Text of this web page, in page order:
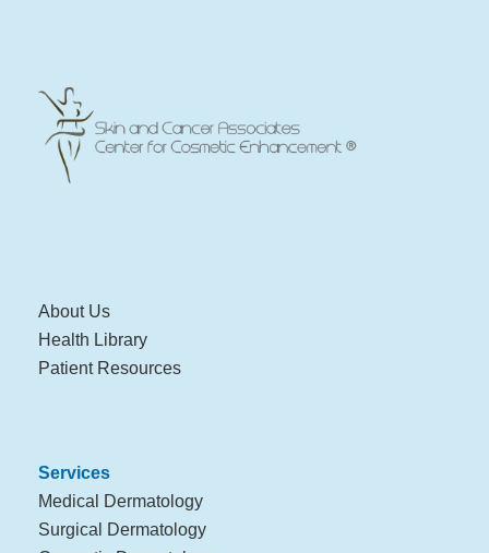
About Us
Health Library
Patient Resources
Services
Medical Dermatology
Surgical Dermatology